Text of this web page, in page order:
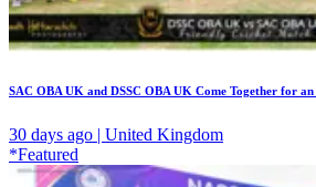
SAC OBA UK and DSSC OBA UK Come Together for
30 days ago | United Kingdom
*Featured